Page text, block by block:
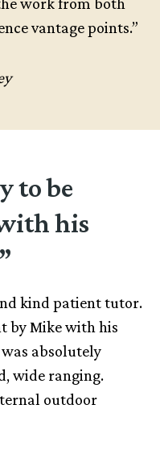
vantage points.”
to be
his
kind patient tutor.
by Mike with his
absolutely
wide ranging.
outdoor